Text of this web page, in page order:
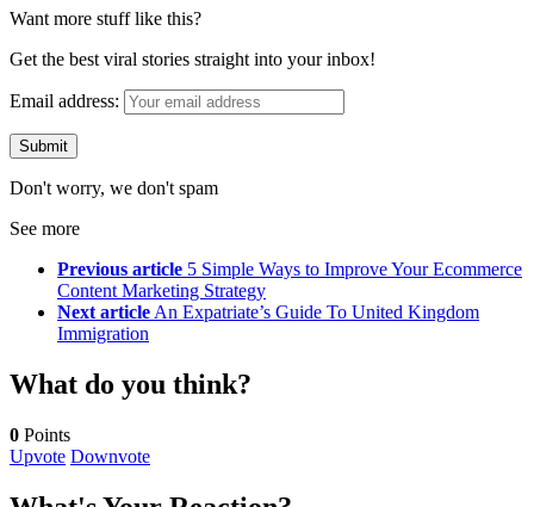
Want more stuff like this?
Get the best viral stories straight into your inbox!
Email address:
Don't worry, we don't spam
See more
Previous article 5 Simple Ways to Improve Your Ecommerce
Content Marketing Strategy
Next article An Expatriate’s Guide To United Kingdom
Immigration
What do you think?
0 Points
Upvote Downvote